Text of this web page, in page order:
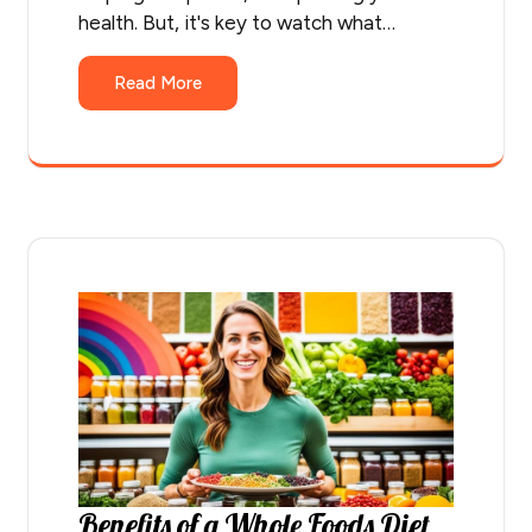
health. But, it's key to watch what…
Read More
Benefits of a Whole Foods Diet